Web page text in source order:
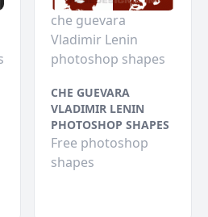
che guevara
Vladimir Lenin
photoshop shapes
CHE GUEVARA
VLADIMIR LENIN
PHOTOSHOP SHAPES
Free photoshop
shapes